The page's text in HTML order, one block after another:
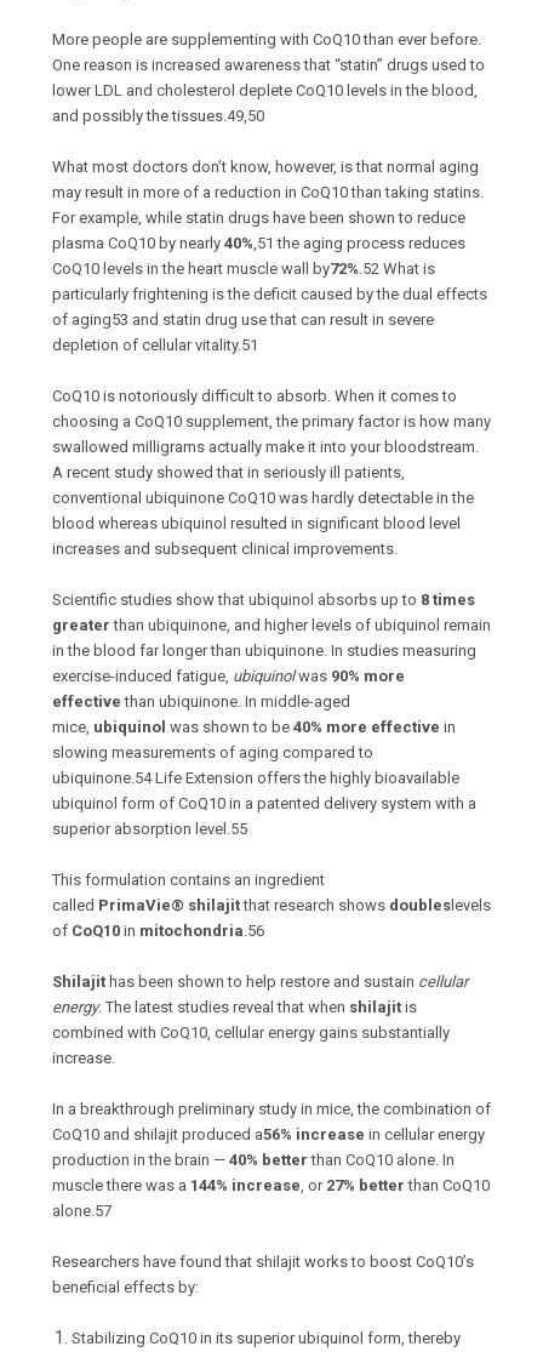
More people are supplementing with CoQ10 than ever before.
One reason is increased awareness that “statin” drugs used to
lower LDL and cholesterol deplete CoQ10 levels in the blood,
and possibly the tissues.49,50
What most doctors don’t know, however, is that normal aging
may result in more of a reduction in CoQ10 than taking statins.
For example, while statin drugs have been shown to reduce
plasma CoQ10 by nearly 40%,51 the aging process reduces
CoQ10 levels in the heart muscle wall by72%.52 What is
particularly frightening is the deficit caused by the dual effects
of aging53 and statin drug use that can result in severe
depletion of cellular vitality.51
CoQ10 is notoriously difficult to absorb. When it comes to
choosing a CoQ10 supplement, the primary factor is how many
swallowed milligrams actually make it into your bloodstream.
A recent study showed that in seriously ill patients,
conventional ubiquinone CoQ10 was hardly detectable in the
blood whereas ubiquinol resulted in significant blood level
increases and subsequent clinical improvements.
Scientific studies show that ubiquinol absorbs up to 8 times
greater than ubiquinone, and higher levels of ubiquinol remain
in the blood far longer than ubiquinone. In studies measuring
exercise-induced fatigue, ubiquinolwas 90% more
effectivethan ubiquinone. In middle-aged
mice, ubiquinol was shown to be 40% more effective in
slowing measurements of aging compared to
ubiquinone.54Life Extension offers the highly bioavailable
ubiquinol form of CoQ10 in a patented delivery system with a
superior absorption level.55
This formulation contains an ingredient
called PrimaVie® shilajitthat research shows doubles levels
of CoQ10 in mitochondria.56
Shilajit has been shown to help restore and sustain cellular
energy. The latest studies reveal that when shilajit is
combined with CoQ10, cellular energy gains substantially
increase.
In a breakthrough preliminary study in mice, the combination of
CoQ10 and shilajit produced a56% increase in cellular energy
production in the brain — 40% better than CoQ10 alone. In
muscle there was a 144% increase, or 27% better than CoQ10
alone.57
Researchers have found that shilajit works to boost CoQ10’s
beneficial effects by:
Stabilizing CoQ10 in its superior ubiquinol form, thereby